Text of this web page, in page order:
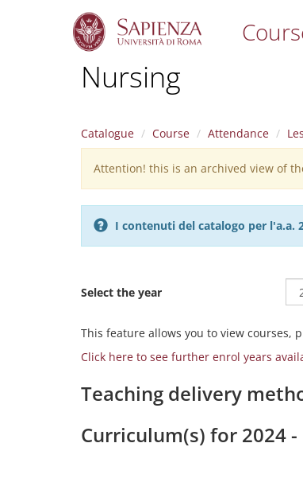
Nursing
Catalogue Course Attendance
Warning
message
Attention! this is an archived view of
I contenuti del catalogo per l'a.a.
Select the year
This feature allows you to view courses,
Click here to see further enrol years
Teaching delivery
Curriculum(s) for 2024